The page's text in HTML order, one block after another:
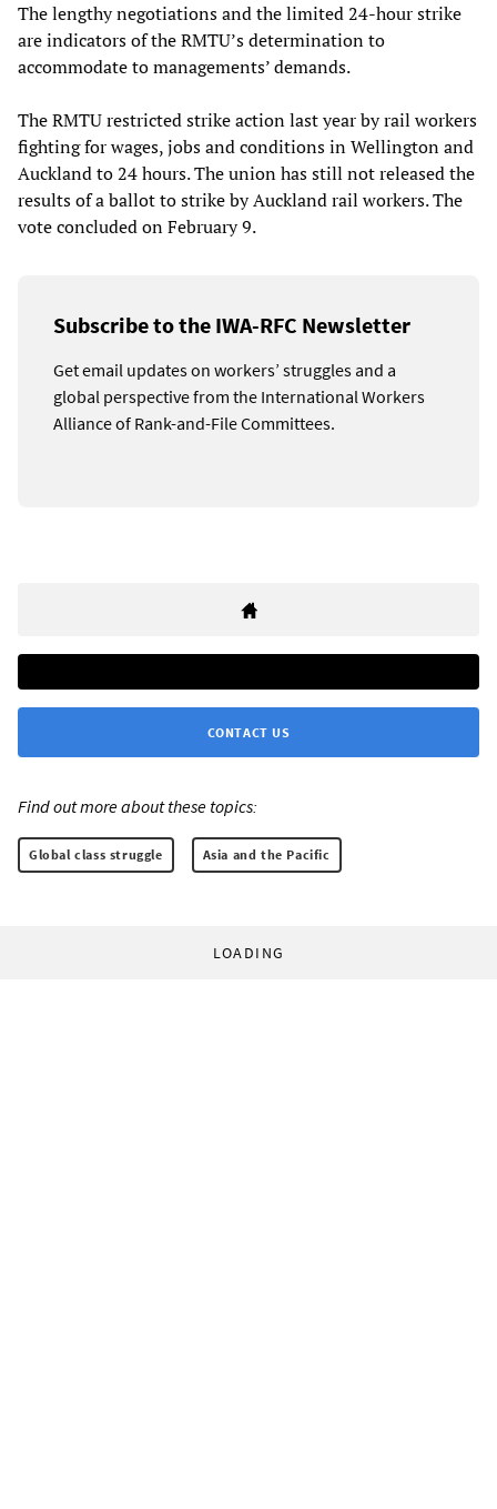
The lengthy negotiations and the limited 24-hour strike
are indicators of the RMTU’s determination to
accommodate to managements’ demands.
The RMTU restricted strike action last year by rail workers
fighting for wages, jobs and conditions in Wellington and
Auckland to 24 hours. The union has still not released the
results of a ballot to strike by Auckland rail workers. The
vote concluded on February 9.
Subscribe to the IWA-RFC Newsletter
Get email updates on workers’ struggles and a
global perspective from the International Workers
Alliance of Rank-and-File Committees.
CONTACT US
Find out more about these topics:
Global class struggle Asia and the Pacific
LOADING